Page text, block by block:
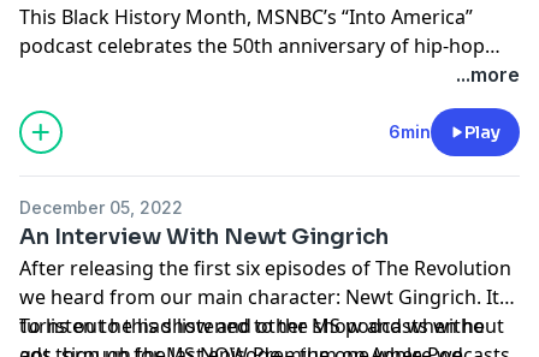
This Black History Month, MSNBC’s “Into America”
podcast celebrates the 50th anniversary of hip-hop
with a special mini-series, “Street Disciples: Politics,
Power and the Rise of Hip-Hop.” Hosted by Trymaine
Lee, the series explores how our country’s political and
economic forces shaped half a century of hip-hop, and
preview of the second episode featuring hip-hop
legend Melle Mel, the man behind “The Message,” and
follow the series: https://link.chtbl.com/iambhm_fd
...more
6min Play
December 05, 2022
An Interview With Newt Gingrich
After releasing the first six episodes of The Revolution
we heard from our main character: Newt Gingrich. It
turns out he had listened to the show and when he
To listen to this show and other MS podcasts without